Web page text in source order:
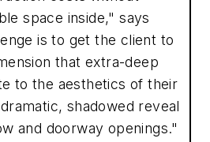
space inside," says
is to get the client to
that extra-deep
to the aesthetics of their
shadowed reveal
and doorway openings."